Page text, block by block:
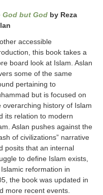
God but God by Reza
accessible
this book takes a
board look at Islam. Aslan
some of the same
pertaining to
but is focused on
overarching history of Islam
its relation to modern
Aslan pushes against the
of civilizations” narrative
posits that an internal
to define Islam exists,
reformation in
the book was updated in
more recent events.